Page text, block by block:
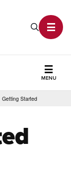
Search
MENU
Getting Started